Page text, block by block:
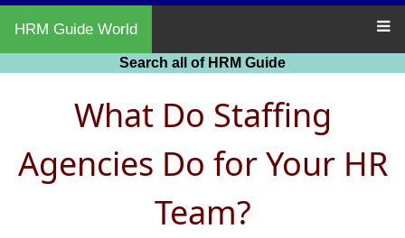
HRM Guide World
Search all of HRM Guide
What Do Staffing
Agencies Do for Your HR
Team?